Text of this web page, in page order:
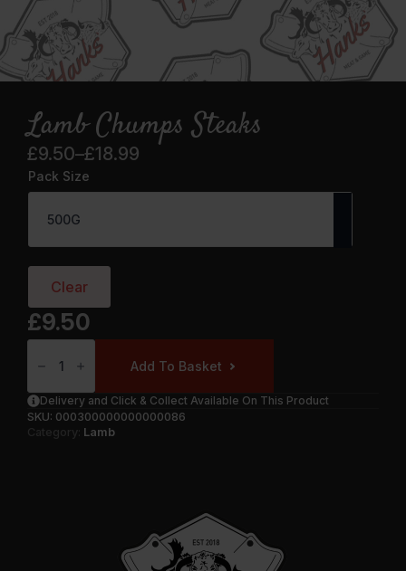
Lamb Chumps Steaks
£9.50–£18.99
Price
range:
through
£18.99
Pack Size
Clear
£9.50
Lamb
Chumps
Steaks
Add To Basket
Delivery and Click & Collect Available On This Product
SKU: 000300000000000086
Category: Lamb